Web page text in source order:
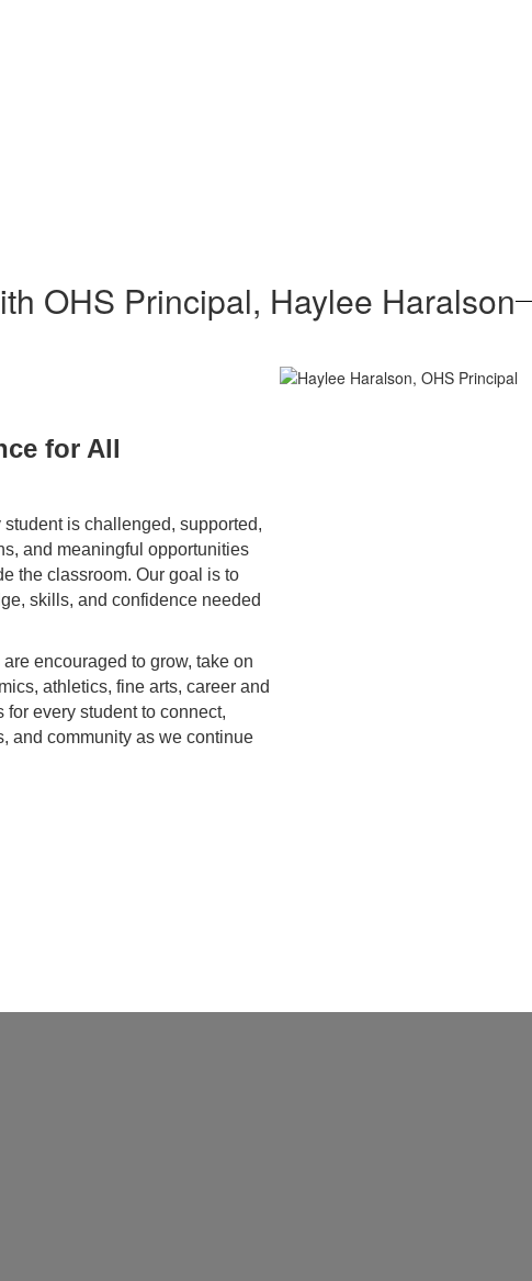
OHS Principal, Haylee Haralson
for All
is challenged, supported,
and meaningful opportunities
the classroom. Our goal is to
skills, and confidence needed
encouraged to grow, take on
athletics, fine arts, career and
every student to connect,
and community as we continue